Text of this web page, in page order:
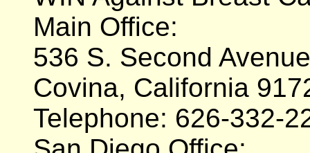
Main Office:
536 S. Second
Covina, California
Telephone: 626-332-